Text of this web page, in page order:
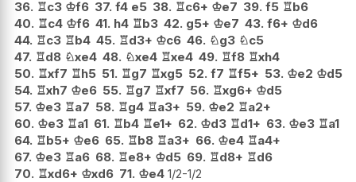
36. ♖c3 ♔f6 37. f4 e5 38. ♖c6+ ♔e7 39. f5 ♖b6
40. ♖c4 ♔f6 41. h4 ♖b3 42. g5+ ♔e7 43. f6+ ♔d6
44. ♖c3 ♖b4 45. ♖d3+ ♔c6 46. ♘g3 ♘c5
47. ♖d8 ♘xe4 48. ♘xe4 ♖xe4 49. ♖f8 ♖xh4
50. ♖xf7 ♖h5 51. ♖g7 ♖xg5 52. f7 ♖f5+ 53. ♔e2 ♔d5
54. ♖xh7 ♔e6 55. ♖g7 ♖xf7 56. ♖xg6+ ♔d5
57. ♔e3 ♖a7 58. ♖g4 ♖a3+ 59. ♔e2 ♖a2+
60. ♔e3 ♖a1 61. ♖b4 ♖e1+ 62. ♔d3 ♖d1+ 63. ♔e3 ♖a1
64. ♖b5+ ♔e6 65. ♖b8 ♖a3+ 66. ♔e4 ♖a4+
67. ♔e3 ♖a6 68. ♖e8+ ♔d5 69. ♖d8+ ♖d6
70. ♖xd6+ ♔xd6 71. ♔e4 1/2-1/2